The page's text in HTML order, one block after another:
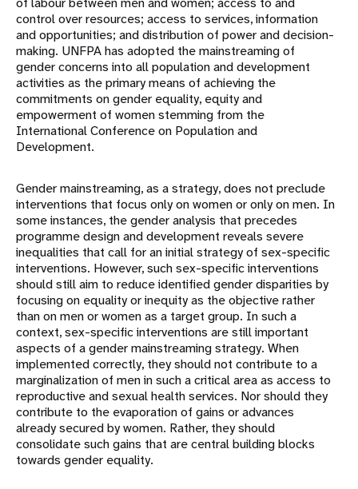
control over resources; access to services, information
and opportunities; and distribution of power and decision-
making. UNFPA has adopted the mainstreaming of
gender concerns into all population and development
activities as the primary means of achieving the
commitments on gender equality, equity and
empowerment of women stemming from the
International Conference on Population and
Development.
Gender mainstreaming, as a strategy, does not preclude
interventions that focus only on women or only on men. In
some instances, the gender analysis that precedes
programme design and development reveals severe
inequalities that call for an initial strategy of sex-specific
interventions. However, such sex-specific interventions
should still aim to reduce identified gender disparities by
focusing on equality or inequity as the objective rather
than on men or women as a target group. In such a
context, sex-specific interventions are still important
aspects of a gender mainstreaming strategy. When
implemented correctly, they should not contribute to a
marginalization of men in such a critical area as access to
reproductive and sexual health services. Nor should they
contribute to the evaporation of gains or advances
already secured by women. Rather, they should
consolidate such gains that are central building blocks
towards gender equality.